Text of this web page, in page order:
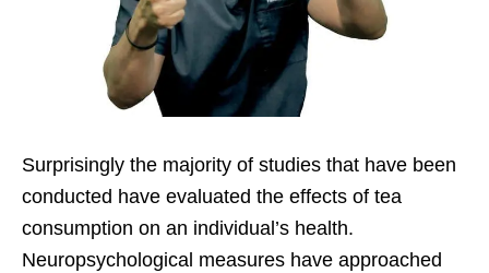
Surprisingly the majority of studies that have been
conducted have evaluated the effects of tea
consumption on an individual’s health.
Neuropsychological measures have approached